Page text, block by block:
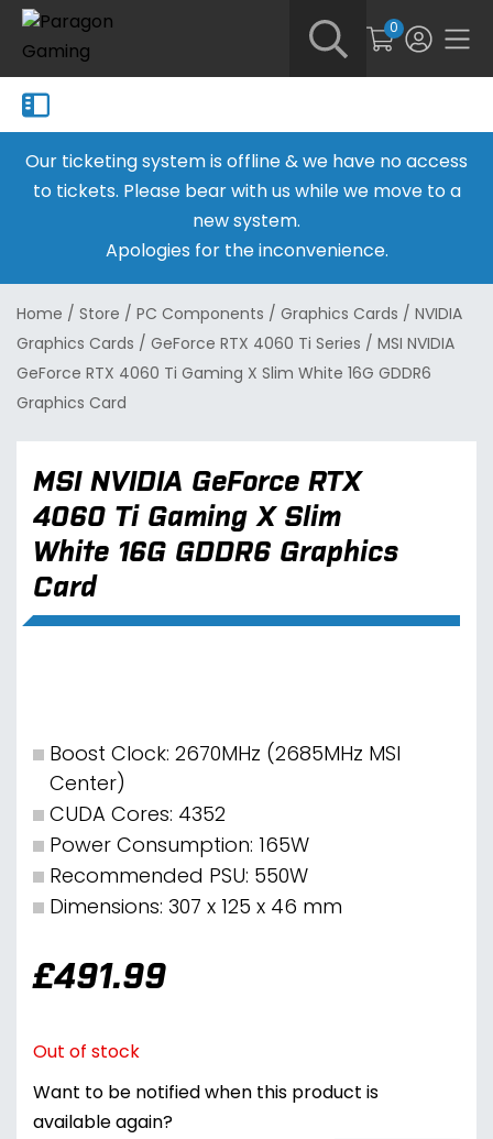
0
Our ticketing system is offline & we have no access
to tickets. Please bear with us while we move to a
new system.
Apologies for the inconvenience.
Home / Store / PC Components / Graphics Cards / NVIDIA
Graphics Cards / GeForce RTX 4060 Ti Series / MSI NVIDIA
GeForce RTX 4060 Ti Gaming X Slim White 16G GDDR6
Graphics Card
MSI NVIDIA GeForce RTX
4060 Ti Gaming X Slim
White 16G GDDR6 Graphics
Card
Boost Clock: 2670MHz (2685MHz MSI
Center)
CUDA Cores: 4352
Power Consumption: 165W
Recommended PSU: 550W
Dimensions: 307 x 125 x 46 mm
£491.99
Out of stock
Want to be notified when this product is
available again?